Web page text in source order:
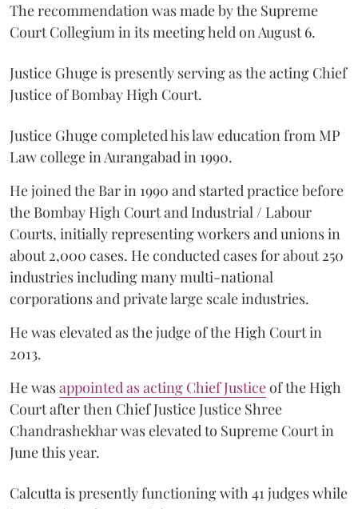
The recommendation was made by the Supreme
Court Collegium in its meeting held on August 6.
Justice Ghuge is presently serving as the acting Chief
Justice of Bombay High Court.
Justice Ghuge completed his law education from MP
Law college in Aurangabad in 1990.
He joined the Bar in 1990 and started practice before
the Bombay High Court and Industrial / Labour
Courts, initially representing workers and unions in
about 2,000 cases. He conducted cases for about 250
industries including many multi-national
corporations and private large scale industries.
He was elevated as the judge of the High Court in
2013.
He wasappointed as acting Chief Justiceof the High
Court after then Chief Justice Justice Shree
Chandrashekhar was elevated to Supreme Court in
June this year.
Calcutta is presently functioning with 41 judges while